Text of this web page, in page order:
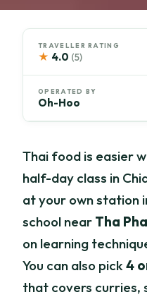
TRAVELLER RATING
★ 4.0 (5)
OPERATED BY
Oh-Hoo
Thai food is easier
half-day class in
at your own station
school near Tha
on learning
You can also pick4
that covers curries,